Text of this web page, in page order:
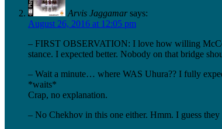
Arvis Jaggamar says:
August 26, 2016 at 12:05 pm
– FIRST OBSERVATION: I love how willing
stance. I expected better. Nobody on that bridge
– Wait a minute… where WAS Uhura?? I fully
*waits*
Crap, no explanation.
– No Chekhov in this one either. Hmm. I guess